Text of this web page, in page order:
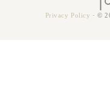
Privacy Policy ·©